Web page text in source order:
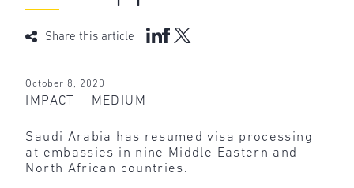
Share this article
October 8, 2020
IMPACT – MEDIUM
Saudi Arabia has resumed visa processing
at embassies in nine Middle Eastern and
North African countries.